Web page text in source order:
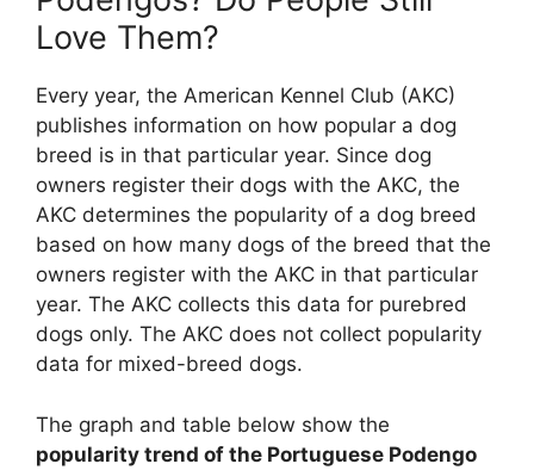
Love Them?
Every year, the American Kennel Club (AKC)
publishes information on how popular a dog
breed is in that particular year. Since dog
owners register their dogs with the AKC, the
AKC determines the popularity of a dog breed
based on how many dogs of the breed that the
owners register with the AKC in that particular
year. The AKC collects this data for purebred
dogs only. The AKC does not collect popularity
data for mixed-breed dogs.
The graph and table below show the
popularity trend of the Portuguese Podengo